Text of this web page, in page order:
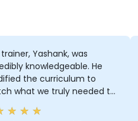
Yashank, was
knowledgeable. He
the curriculum to
what we truly needed to
and we had a great
experience with him.